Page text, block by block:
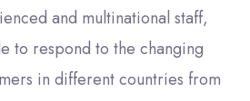
and multinational staff,
to respond to the changing
in different countries from